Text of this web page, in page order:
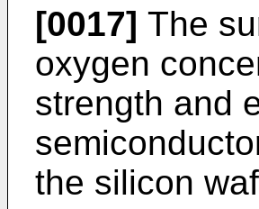
[0017] The
oxygen
strength and
the silicon